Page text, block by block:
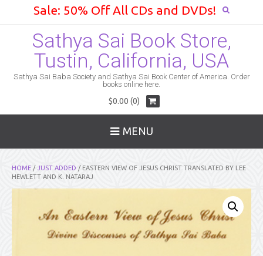
Sale: 50% Off All CDs and DVDs!
Sathya Sai Book Store,
Tustin, California, USA
Sathya Sai Baba Society and Sathya Sai Book Center of America. Order
books online here.
$0.00 (0)
MENU
HOME / JUST ADDED / EASTERN VIEW OF JESUS CHRIST TRANSLATED BY LEE
HEWLETT AND K. NATARAJ